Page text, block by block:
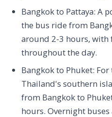
Bangkok to Pattaya: A
the bus ride from
around 2-3 hours,
throughout the day.
Bangkok to Phuket:
Thailand's southern
from Bangkok to
hours. Overnight